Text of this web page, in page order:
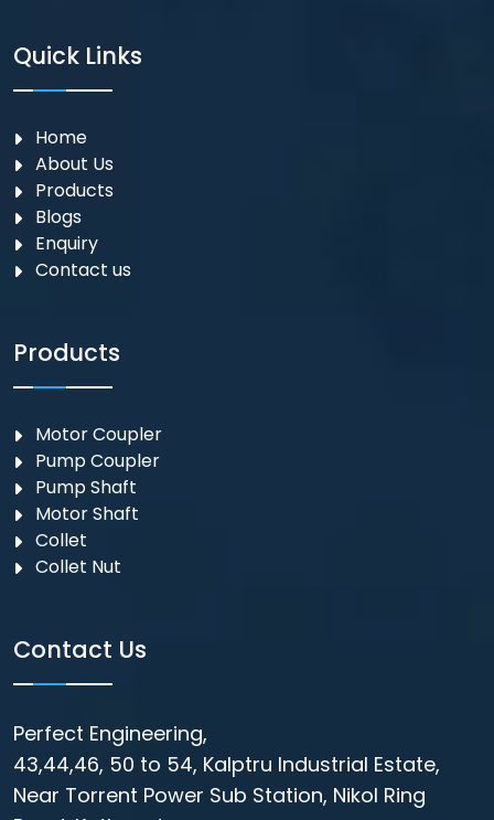
Quick Links
Home
About Us
Products
Blogs
Enquiry
Contact us
Products
Motor Coupler
⁠Pump Coupler
Pump Shaft
Motor Shaft
Collet
Collet Nut
Contact Us
Perfect Engineering,
43,44,46, 50 to 54, Kalptru Industrial Estate,
Near Torrent Power Sub Station, Nikol Ring